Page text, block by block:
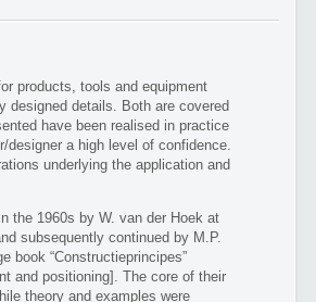
products, tools and equipment
designed details. Both are covered
have been realised in practice
designer a high level of confidence.
underlying the application and
the 1960s by W. van der Hoek at
subsequently continued by M.P.
book “Constructieprincipes”
and positioning]. The core of their
theory and examples were